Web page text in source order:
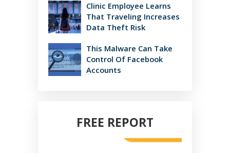
Clinic Employee Learns
That Traveling Increases
Data Theft Risk
This Malware Can Take
Control Of Facebook
Accounts
FREE REPORT